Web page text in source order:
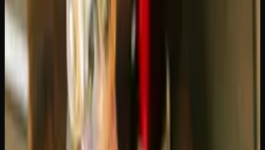
Of course, "moderate use" means different things to
different people. Here is a rough breakdown:
Light user (5-10 puffs/day):
Moderate user (10-20 puffs/day):
weeks
Heavy user (20-40 puffs/day):